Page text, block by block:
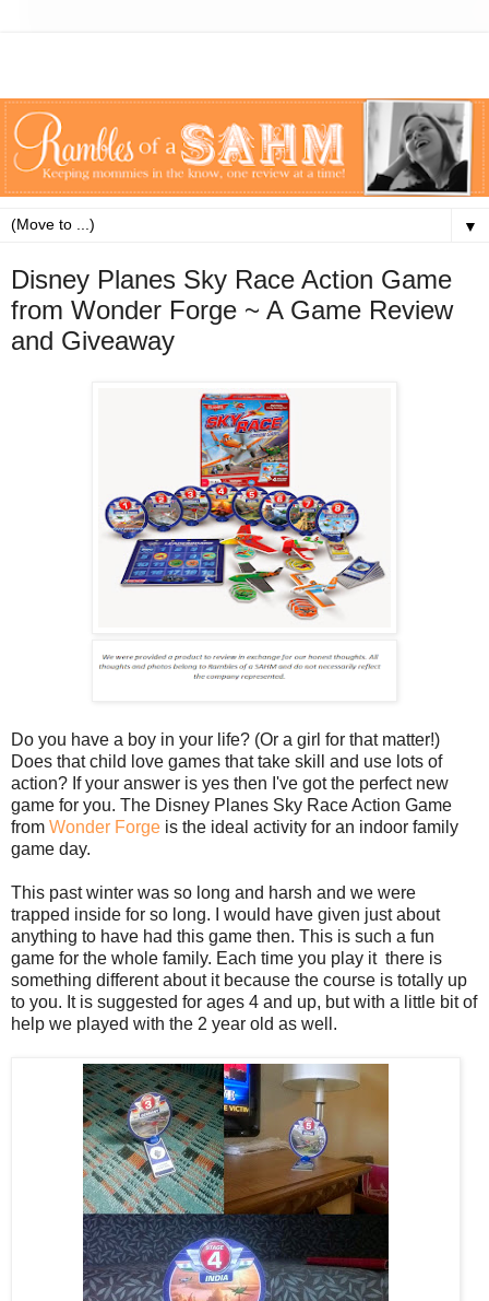
▼
Disney Planes Sky Race Action Game
from Wonder Forge ~ A Game Review
and Giveaway
Do you have a boy in your life? (Or a girl for that matter!)
Does that child love games that take skill and use lots of
action? If your answer is yes then I've got the perfect new
game for you. The Disney Planes Sky Race Action Game
from Wonder Forge is the ideal activity for an indoor family
game day.
This past winter was so long and harsh and we were
trapped inside for so long. I would have given just about
anything to have had this game then. This is such a fun
game for the whole family. Each time you play it there is
something different about it because the course is totally up
to you. It is suggested for ages 4 and up, but with a little bit of
help we played with the 2 year old as well.